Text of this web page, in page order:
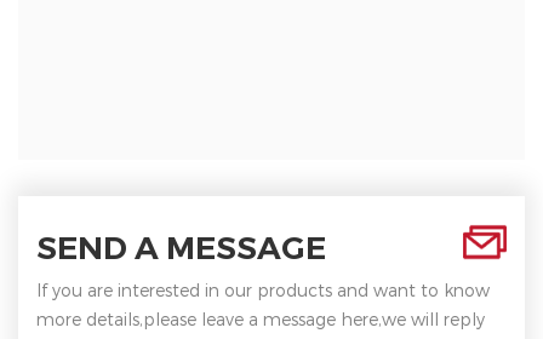
SEND A MESSAGE
If you are interested in our products and want to know
more details,please leave a message here,we will reply